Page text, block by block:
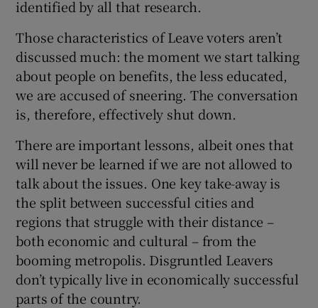
identified by all that research.
Those characteristics of Leave voters aren’t
discussed much: the moment we start talking
about people on benefits, the less educated,
we are accused of sneering. The conversation
is, therefore, effectively shut down.
There are important lessons, albeit ones that
will never be learned if we are not allowed to
talk about the issues. One key take-away is
the split between successful cities and
regions that struggle with their distance –
both economic and cultural – from the
booming metropolis. Disgruntled Leavers
don’t typically live in economically successful
parts of the country.